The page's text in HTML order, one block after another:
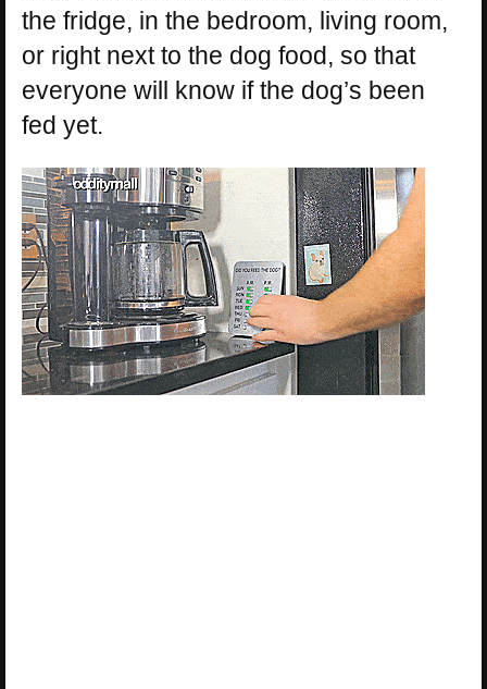
the fridge, in the bedroom, living room,
or right next to the dog food, so that
everyone will know if the dog’s been
fed yet.